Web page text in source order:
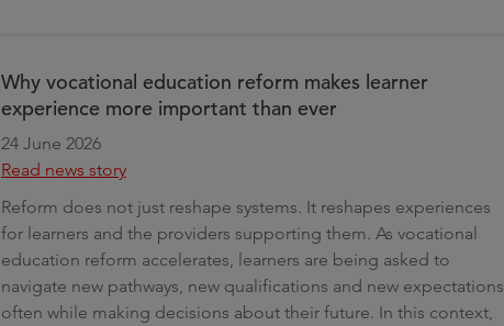
Why vocational education reform makes learner
experience more important than ever
24 June 2026
Read news story
Reform does not just reshape systems. It reshapes experiences
for learners and the providers supporting them. As vocational
education reform accelerates, learners are being asked to
navigate new pathways, new qualifications and new expectations,
often while making decisions about their future. In this context,